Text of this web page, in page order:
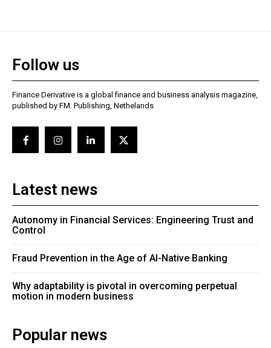
Follow us
Finance Derivative is a global finance and business analysis magazine,
published by FM. Publishing, Nethelands
Latest news
Autonomy in Financial Services: Engineering Trust and
Control
Fraud Prevention in the Age of AI-Native Banking
Why adaptability is pivotal in overcoming perpetual
motion in modern business
Popular news